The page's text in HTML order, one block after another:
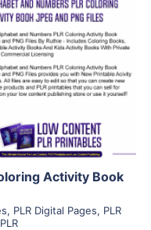
Activity Book
, PLR Digital Pages, PLR